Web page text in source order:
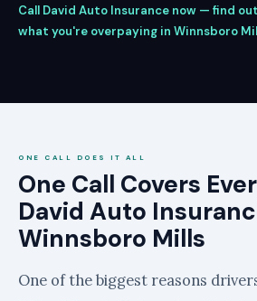
Call David Auto Insurance now — find
what you're overpaying in Winnsboro
ONE CALL DOES IT ALL
One Call Covers
David Auto
Winnsboro Mills
One of the biggest reasons